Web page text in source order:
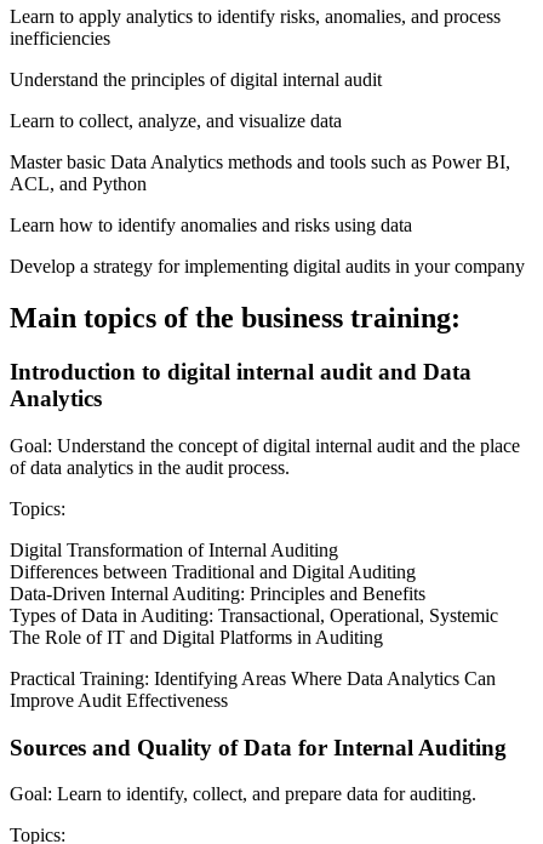
Learn to apply analytics to identify risks, anomalies, and process
inefficiencies
Understand the principles of digital internal audit
Learn to collect, analyze, and visualize data
Master basic Data Analytics methods and tools such as Power BI,
ACL, and Python
Learn how to identify anomalies and risks using data
Develop a strategy for implementing digital audits in your company
Main topics of the business training:
Introduction to digital internal audit and Data
Analytics
Goal: Understand the concept of digital internal audit and the place
of data analytics in the audit process.
Topics:
Digital Transformation of Internal Auditing
Differences between Traditional and Digital Auditing
Data-Driven Internal Auditing: Principles and Benefits
Types of Data in Auditing: Transactional, Operational, Systemic
The Role of IT and Digital Platforms in Auditing
Practical Training: Identifying Areas Where Data Analytics Can
Improve Audit Effectiveness
Sources and Quality of Data for Internal Auditing
Goal: Learn to identify, collect, and prepare data for auditing.
Topics: